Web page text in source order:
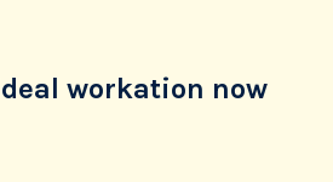
workation now